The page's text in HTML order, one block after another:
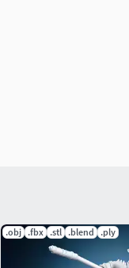
.obj .fbx .stl .blend .ply